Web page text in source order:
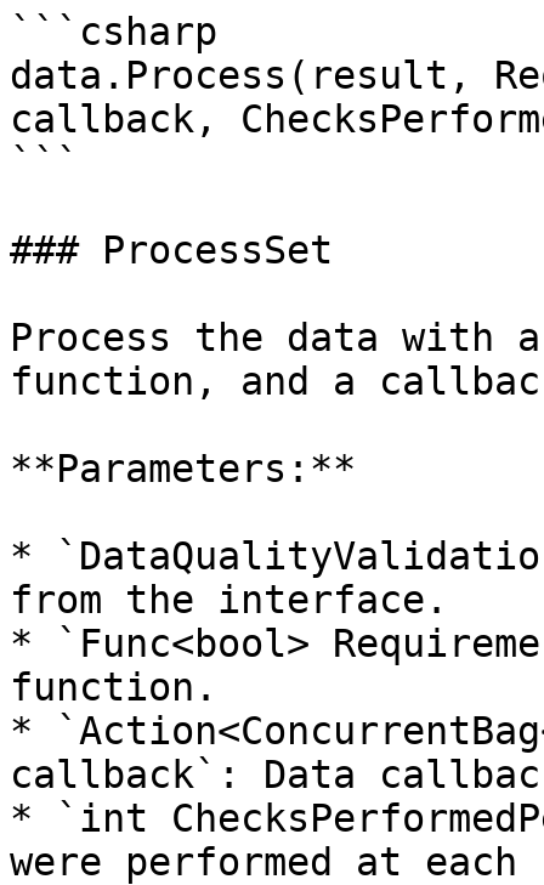
```csharp
data.Process(result,
callback,
```
### ProcessSet
Process the data with
function, and a
**Parameters:**
*
from the interface.
* `Func<bool>
function.
*
callback`: Data
* `int
were performed at each